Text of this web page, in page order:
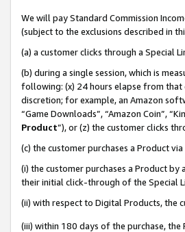
We will pay Standard Commission
(subject to the exclusions described in
(a) a customer clicks through a Special
(b) during a single session, which is
following: (x) 24 hours elapse from that
discretion; for example, an Amazon
“Game Downloads”, “Amazon Coin”,
Product”), or (z) the customer clicks
(c) the customer purchases a Product
(i) the customer purchases a Product
their initial click-through of the Special
(ii) with respect to Digital Products, the
(iii) within 180 days of the purchase,